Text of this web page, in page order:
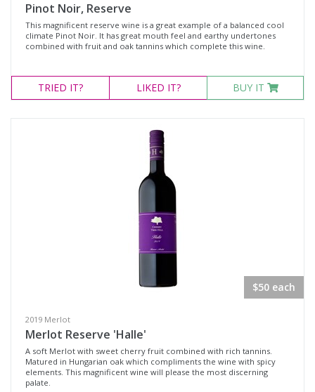
Pinot Noir, Reserve
This magnificent reserve wine is a great example of a balanced cool
climate Pinot Noir. It has great mouth feel and earthy undertones
combined with fruit and oak tannins which complete this wine.
TRIED IT? LIKED IT? BUY IT
$50 each
2019 Merlot
Merlot Reserve 'Halle'
A soft Merlot with sweet cherry fruit combined with rich tannins.
Matured in Hungarian oak which compliments the wine with spicy
elements. This magnificent wine will please the most discerning
palate.